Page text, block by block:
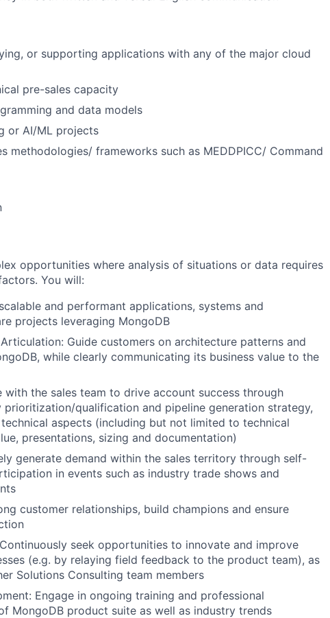
or supporting applications with any of the major cloud
pre-sales capacity
and data models
or AI/ML projects
methodologies/ frameworks such as MEDDPICC/ Command
opportunities where analysis of situations or data requires
You will:
and performant applications, systems and
projects leveraging MongoDB
Guide customers on architecture patterns and
while clearly communicating its business value to the
with the sales team to drive account success through
qualification and pipeline generation strategy,
aspects (including but not limited to technical
presentations, sizing and documentation)
generate demand within the sales territory through self-
in events such as industry trade shows and
customer relationships, build champions and ensure
seek opportunities to innovate and improve
(e.g. by relaying field feedback to the product team), as
Solutions Consulting team members
Engage in ongoing training and professional
MongoDB product suite as well as industry trends